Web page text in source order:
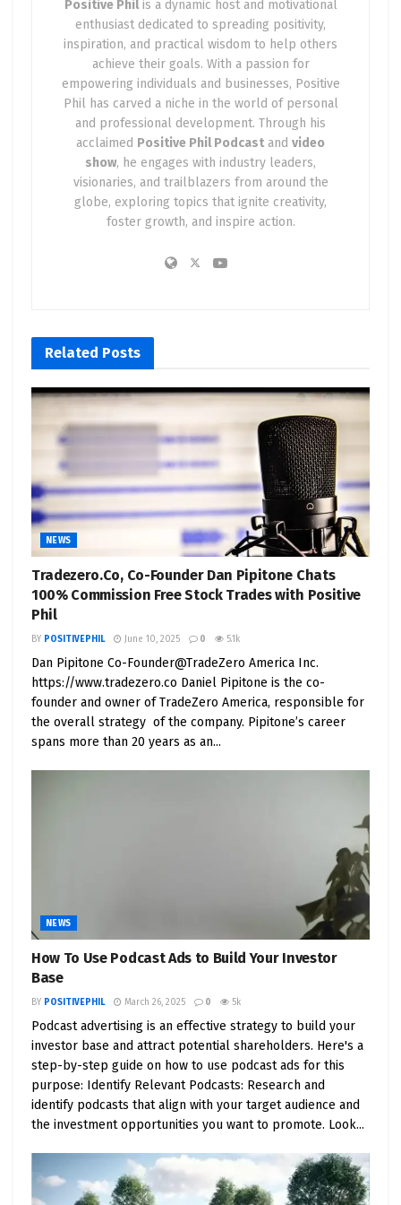
1. Unleashing Innovative Technology: Tesla
consistently shatters the boundaries of electric
vehicle technology. The Cybertruck, in particular,
boasts an array of features that set it head and
shoulders above the competition.
2. Embracing Safety as Paramount: Tesla places
safety at the forefront, evident in the robust
bulletproof protection and shatter-resistant
armor glass of the Cybertruck. This steadfast
dedication to safety has solidified Tesla’s sterling
renowned for their breathtaking performance,
and the Cybertruck is no exception. It eclipses
even the iconic Porsche 911 sports car, proving
that EVs can seamlessly merge power and
efficiency.
4. Unyielding Durability: The Cybertruck’s 30X
cold-rolled stainless steel exoskeleton ensures
exceptional durability, resisting scratches and
dents. This longevity underscores Tesla’s
commitment to crafting vehicles that endure the
test of time.
5. Remarkable Range
range on a single charge, the Cybertruck
systematically addresses a pivotal concern in EV
adoption: range anxiety. It offers practicality for
everyday usage and extended journeys.
6. Versatility in Abundance
to tow over 14,000 pounds, it effortlessly caters to
a wide spectrum of tasks, from leisure activities to
: Tesla’s devotion to
sustainability goes beyond the road. The
utilization of the same chemistry as the Starship
for paintless exteriors underscores the company’s
unwavering commitment to reducing its ecological
footprint.
8. Pioneering Features: The Cybertruck’s
remarkable ability to float in water and even
charge other devices shines a spotlight on Tesla’s
boundless spirit of innovation. It transcends being
just a vehicle; it’s a pinnacle of advanced
technology.
Positive Philis a dynamic host and motivational
enthusiast dedicated to spreading positivity,
inspiration, and practical wisdom to help others
achieve their goals. With a passion for
empowering individuals and businesses, Positive
Phil has carved a niche in the world of personal
and professional development. Through his
acclaimed Positive Phil Podcast and video
show, he engages with industry leaders,
visionaries, and trailblazers from around the
globe, exploring topics that ignite creativity,
foster growth, and inspire action.
Related Posts
NEWS
Tradezero.Co, Co-Founder Dan Pipitone Chats
100% Commission Free Stock Trades with Positive
Phil
BY POSITIVEPHIL June 10, 2025 0 5.1k
Dan Pipitone Co-Founder@TradeZero America Inc.
https://www.tradezero.co Daniel Pipitone is the co-
founder and owner of TradeZero America, responsible for
the overall strategy of the company. Pipitone’s career
spans more than 20 years as an...
NEWS
How To Use Podcast Ads to Build Your Investor
Base
BY POSITIVEPHIL March 26, 2025 0 5k
Podcast advertising is an effective strategy to build your
investor base and attract potential shareholders. Here's a
step-by-step guide on how to use podcast ads for this
purpose: Identify Relevant Podcasts: Research and
identify podcasts that align with your target audience and
the investment opportunities you want to promote. Look...